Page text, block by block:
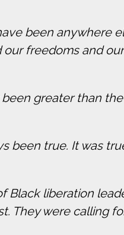
been anywhere
our freedoms and our
greater than the
been true. It was
Black liberation
They were calling